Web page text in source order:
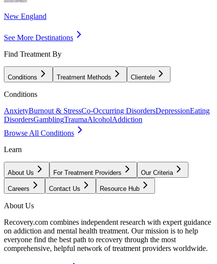
New England
See More Destinations
Find Treatment By
Conditions Treatment Methods Clientele
Conditions
AnxietyBurnout & StressCo-Occurring DisordersDepressionEating
DisordersGamblingTraumaAlcoholAddiction
Browse All Conditions
Learn
About Us For Treatment Providers Our Criteria
Careers Contact Us Resource Hub
About Us
Recovery.com combines independent research with expert guidance
on addiction and mental health treatment. Our mission is to help
everyone find the best path to recovery through the most
comprehensive, helpful network of treatment providers worldwide.